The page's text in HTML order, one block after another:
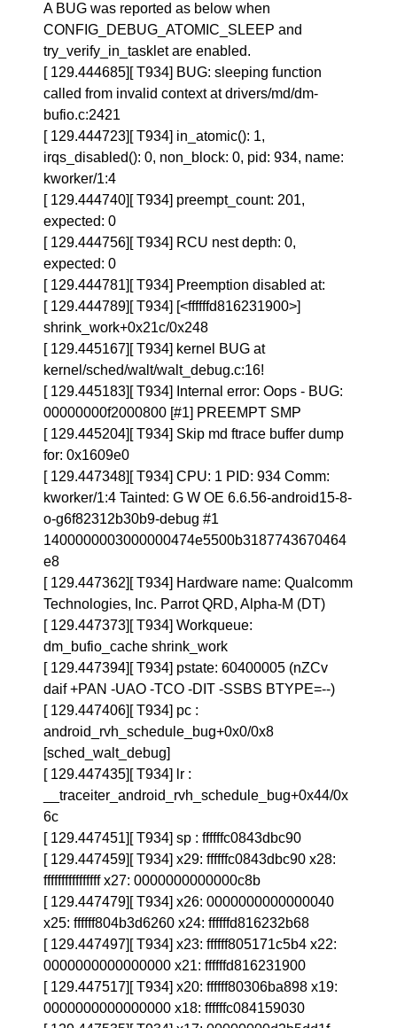
A BUG was reported as below when
CONFIG_DEBUG_ATOMIC_SLEEP and
try_verify_in_tasklet are enabled.
[ 129.444685][ T934] BUG: sleeping function
called from invalid context at drivers/md/dm-
bufio.c:2421
[ 129.444723][ T934] in_atomic(): 1,
irqs_disabled(): 0, non_block: 0, pid: 934, name:
kworker/1:4
[ 129.444740][ T934] preempt_count: 201,
expected: 0
[ 129.444756][ T934] RCU nest depth: 0,
expected: 0
[ 129.444781][ T934] Preemption disabled at:
[ 129.444789][ T934] [<ffffffd816231900>]
shrink_work+0x21c/0x248
[ 129.445167][ T934] kernel BUG at
kernel/sched/walt/walt_debug.c:16!
[ 129.445183][ T934] Internal error: Oops - BUG:
00000000f2000800 [#1] PREEMPT SMP
[ 129.445204][ T934] Skip md ftrace buffer dump
for: 0x1609e0
[ 129.447348][ T934] CPU: 1 PID: 934 Comm:
kworker/1:4 Tainted: G W OE 6.6.56-android15-8-
o-g6f82312b30b9-debug #1
1400000003000000474e5500b3187743670464
e8
[ 129.447362][ T934] Hardware name: Qualcomm
Technologies, Inc. Parrot QRD, Alpha-M (DT)
[ 129.447373][ T934] Workqueue:
dm_bufio_cache shrink_work
[ 129.447394][ T934] pstate: 60400005 (nZCv
daif +PAN -UAO -TCO -DIT -SSBS BTYPE=--)
[ 129.447406][ T934] pc :
android_rvh_schedule_bug+0x0/0x8
[sched_walt_debug]
[ 129.447435][ T934] lr :
__traceiter_android_rvh_schedule_bug+0x44/0x
6c
[ 129.447451][ T934] sp : ffffffc0843dbc90
[ 129.447459][ T934] x29: ffffffc0843dbc90 x28:
ffffffffffffffff x27: 0000000000000c8b
[ 129.447479][ T934] x26: 0000000000000040
x25: ffffff804b3d6260 x24: ffffffd816232b68
[ 129.447497][ T934] x23: ffffff805171c5b4 x22:
0000000000000000 x21: ffffffd816231900
[ 129.447517][ T934] x20: ffffff80306ba898 x19:
0000000000000000 x18: ffffffc084159030